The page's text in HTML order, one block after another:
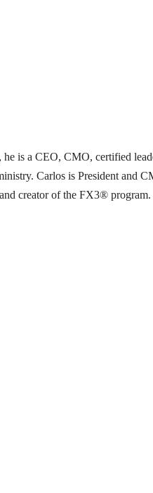
is a CEO, CMO, certified
Carlos is President and
creator of the FX3®